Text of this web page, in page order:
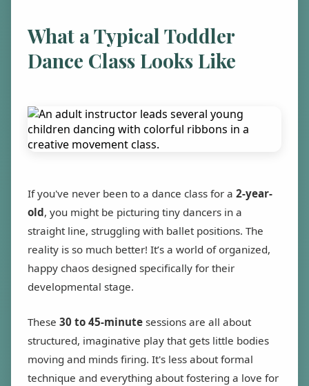
What a Typical Toddler
Dance Class Looks Like
If you've never been to a dance class for a 2-year-
old, you might be picturing tiny dancers in a
straight line, struggling with ballet positions. The
reality is so much better! It’s a world of organized,
happy chaos designed specifically for their
developmental stage.
These 30 to 45-minute sessions are all about
structured, imaginative play that gets little bodies
moving and minds firing. It's less about formal
technique and everything about fostering a love for